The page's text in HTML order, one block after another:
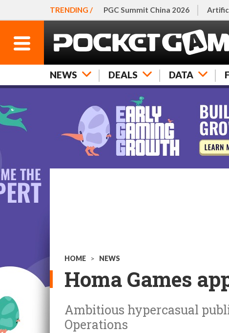
TRENDING / PGC Summit China 2026
NEWS DEALS DATA
HOME > NEWS
Homa Games
Ambitious hypercasual
Operations